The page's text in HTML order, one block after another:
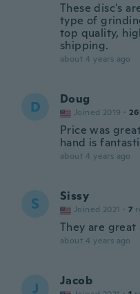
These disc's
type of
top quality,
shipping.
about 4 years ago
D Doug
Joined 2019 ·
Price was
hand is
about 4 years ago
S Sissy
Joined 2021 · 7
They are
about 4 years ago
J Jacob